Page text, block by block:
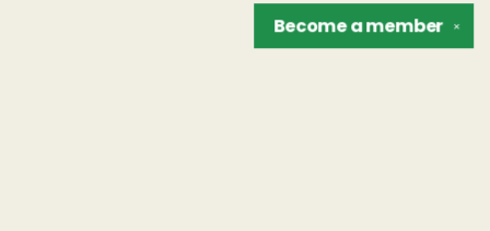
✕
Become amember